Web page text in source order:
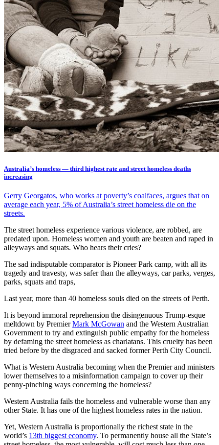
Australia’s homeless — third highest rate and street homeless deaths
increasing
Gerry Georgatos, who works at poverty’s coalfaces, argues that on
average each year, 5% of Australia’s street homeless die on the
streets.
The street homeless experience various violence, are robbed, are
predated upon. Homeless women and youth are beaten and raped in
alleyways and squats. Who hears their cries?
The sad indisputable comparator is Pioneer Park camp, with all its
tragedy and travesty, was safer than the alleyways, car parks, verges,
parks, squats and traps,
Last year, more than 40 homeless souls died on the streets of Perth.
It is beyond immoral reprehension the disingenuous Trump-esque
meltdown by PremierMark McGowan and the Western Australian
Government to try and extinguish public empathy for the homeless
by defaming the street homeless as charlatans. This cruelty has been
tried before by the disgraced and sacked former Perth City Council.
What is Western Australia becoming when the Premier and ministers
lower themselves to a misinformation campaign to cover up their
penny-pinching ways concerning the homeless?
Western Australia fails the homeless and vulnerable worse than any
other State. It has one of the highest homeless rates in the nation.
Yet, Western Australia is proportionally the richest state in the
world’s 13th biggest economy. To permanently house all the State’s